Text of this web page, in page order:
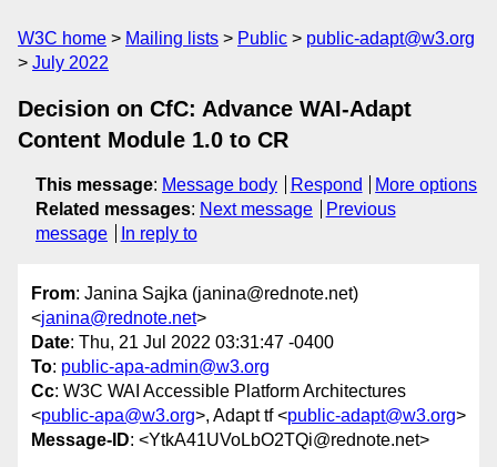
W3C home Mailing lists Public
public-adapt@w3.org
July 2022
Decision on CfC: Advance WAI-Adapt
Content Module 1.0 to CR
This message: Message body Respond
More options
Related messages: Next message
Previous
message
In reply to
From: Janina Sajka (janina@rednote.net)
<janina@rednote.net>
Date: Thu, 21 Jul 2022 03:31:47 -0400
To: public-apa-admin@w3.org
Cc: W3C WAI Accessible Platform Architectures
<public-apa@w3.org>, Adapt tf <public-adapt@w3.org>
Message-ID: <YtkA41UVoLbO2TQi@rednote.net>